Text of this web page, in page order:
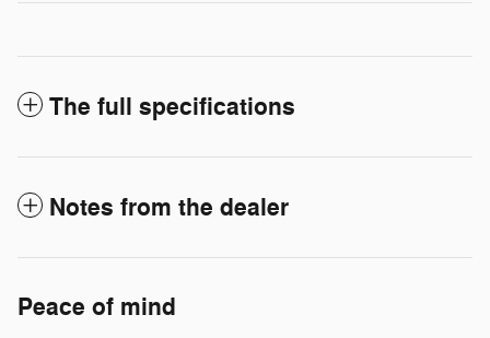
The full specifications
Notes from the dealer
Peace of mind